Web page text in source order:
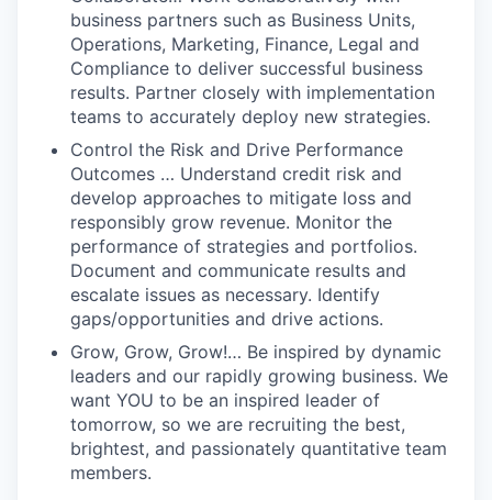
business partners such as Business Units,
Operations, Marketing, Finance, Legal and
Compliance to deliver successful business
results. Partner closely with implementation
teams to accurately deploy new strategies.
Control the Risk and Drive Performance
Outcomes … Understand credit risk and
develop approaches to mitigate loss and
responsibly grow revenue. Monitor the
performance of strategies and portfolios.
Document and communicate results and
escalate issues as necessary. Identify
gaps/opportunities and drive actions.
Grow, Grow, Grow!… Be inspired by dynamic
leaders and our rapidly growing business. We
want YOU to be an inspired leader of
tomorrow, so we are recruiting the best,
brightest, and passionately quantitative team
members.